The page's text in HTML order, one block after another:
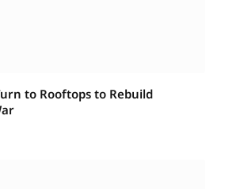
to Rooftops to Rebuild